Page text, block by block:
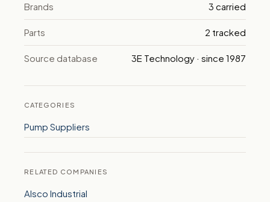
Brands 3 carried
Parts 2 tracked
Source database 3E Technology · since 1987
CATEGORIES
Pump Suppliers
RELATED COMPANIES
Alsco Industrial